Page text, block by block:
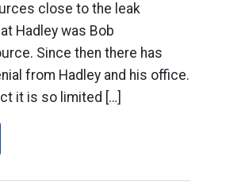
close to the leak
Hadley was Bob
Since then there has
from Hadley and his office.
it is so limited […]